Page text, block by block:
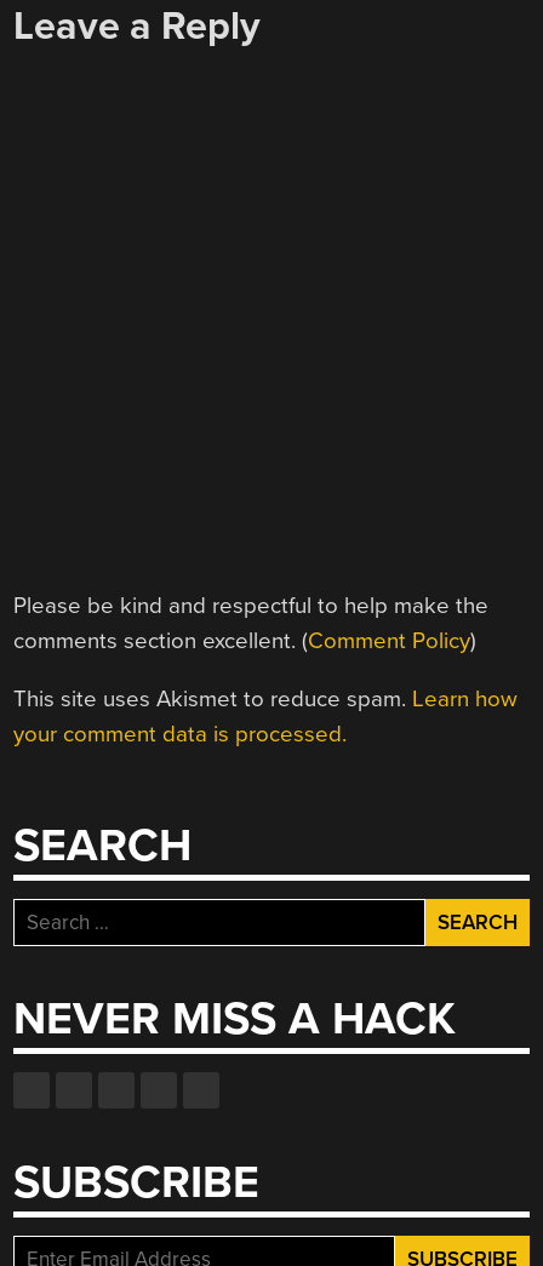
Leave a Reply
Please be kind and respectful to help make the
comments section excellent. (Comment Policy)
This site uses Akismet to reduce spam. Learn how
your comment data is processed.
SEARCH
Search
for:
NEVER MISS A HACK
SUBSCRIBE